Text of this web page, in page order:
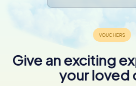
microform and digital formats,
Publications and Educational
The State Archives of North Rhine-
standing tradition of publishing
history materials. Since the 1950s,
Give an exciting
your loved